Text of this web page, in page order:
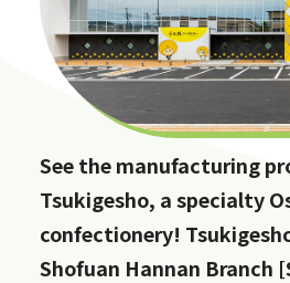
See the manufacturing
Tsukigesho, a specialty
confectionery!
Shofuan Hannan Branch